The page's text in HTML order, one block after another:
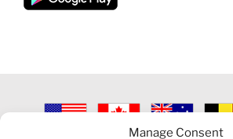
Manage Consent